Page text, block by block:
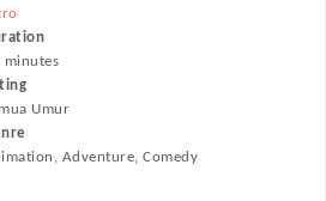
minutes
Umur
Adventure, Comedy